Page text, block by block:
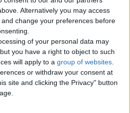
Alternatively you may access
change your preferences before
of your personal data may
you have a right to object to such
will apply to a group of websites.
or withdraw your consent at
site and clicking the Privacy" button